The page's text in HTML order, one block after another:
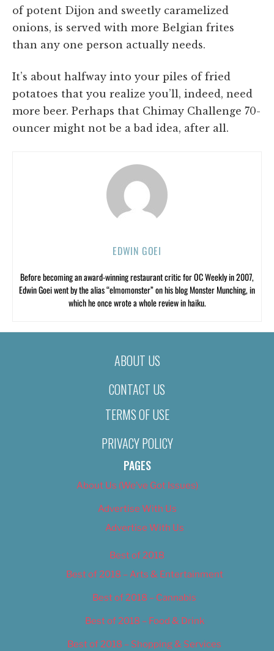
of potent Dijon and sweetly caramelized
onions, is served with more Belgian frites
than any one person actually needs.
It’s about halfway into your piles of fried
potatoes that you realize you’ll, indeed, need
more beer. Perhaps that Chimay Challenge 70-
ouncer might not be a bad idea, after all.
EDWIN GOEI
Before becoming an award-winning restaurant critic for OC Weekly in 2007,
Edwin Goei went by the alias “elmomonster” on his blog Monster Munching, in
which he once wrote a whole review in haiku.
ABOUT US
CONTACT US
TERMS OF USE
PRIVACY POLICY
PAGES
About Us (We’ve Got Issues)
Advertise With Us
Advertise With Us
Best of 2018
Best of 2018 – Arts & Entertainment
Best of 2018 – Cannabis
Best of 2018 – Food & Drink
Best of 2018 – Shopping & Services